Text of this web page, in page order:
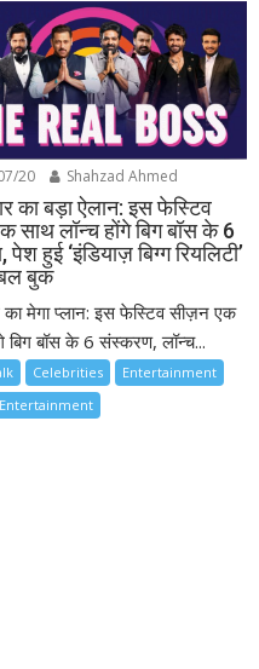
20 Shahzad Ahmed
का बड़ा ऐलान: इस फेस्टिव
साथ लॉन्च होंगे बिग बॉस के 6
हुई ‘इंडियाज़ बिग्ग रियलिटी’
बुक
का मेगा प्लान: इस फेस्टिव सीज़न एक
बॉस के 6 संस्करण, लॉन्च...
Celebrities
Entertainment